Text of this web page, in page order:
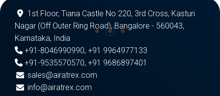
1st Floor, Tiana Castle No 220, 3rd Cross, Kasturi
Nagar (Off Outer Ring Road), Bangalore - 560043,
Karnataka, India
+91-8046990990, +91 9964977133
+91-9535570570, +91 9686897401
sales@airatrex.com
info@airatrex.com